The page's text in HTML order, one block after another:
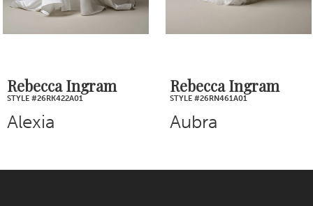
5
7
8
Rebecca Ingram
STYLE #26RN461A01
Aubra
Rebecca Ingram
STYLE #26RB445A01
Blossom